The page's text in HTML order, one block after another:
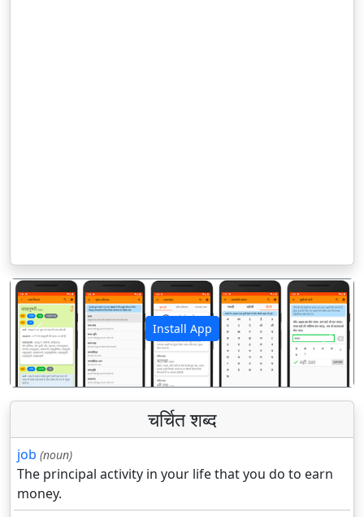
Install App
पिछला अगला
चर्चित शब्द
job (noun)
The principal activity in your life that you do to earn
money.